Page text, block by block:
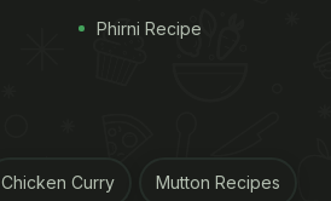
Phirni Recipe
Chicken Curry Mutton Recipes